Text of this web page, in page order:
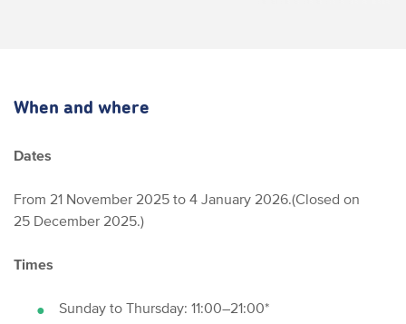
When and where
Dates
From 21 November 2025 to 4 January 2026.(Closed on
25 December 2025.)
Times
Sunday to Thursday: 11:00–21:00*